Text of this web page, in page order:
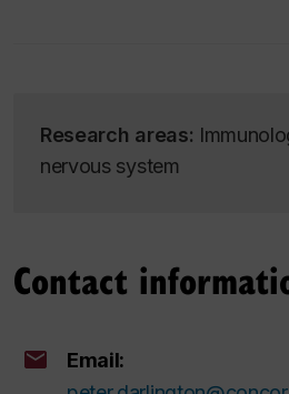
Research areas:
nervous system
Contact
Email: